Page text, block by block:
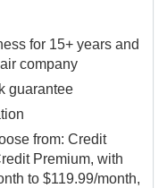
for 15+ years and
company
guarantee
from: Credit
Premium, with
to $119.99/month,